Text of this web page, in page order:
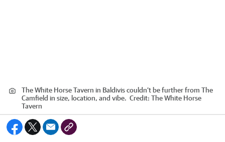
The White Horse Tavern in Baldivis couldn’t be further from The
Camfield in size, location, and vibe. Credit: The White Horse
Tavern